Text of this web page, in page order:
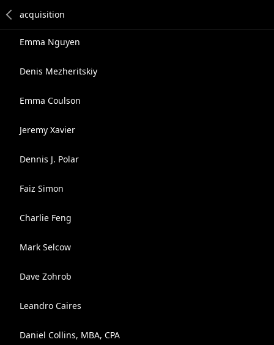
Emma Nguyen
Denis Mezheritskiy
Emma Coulson
Jeremy Xavier
Dennis J. Polar
Faiz Simon
Charlie Feng
Mark Selcow
Dave Zohrob
Leandro Caires
Daniel Collins, MBA, CPA